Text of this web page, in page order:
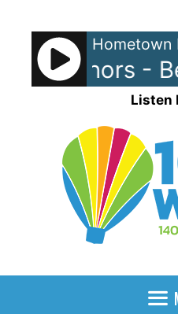
content
Hometown
Authors -
Listen